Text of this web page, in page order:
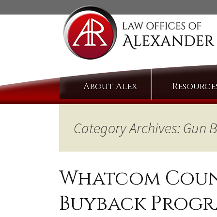
Skip
content
About Alex
Category Archives: Gun
Whatcom
Buyback